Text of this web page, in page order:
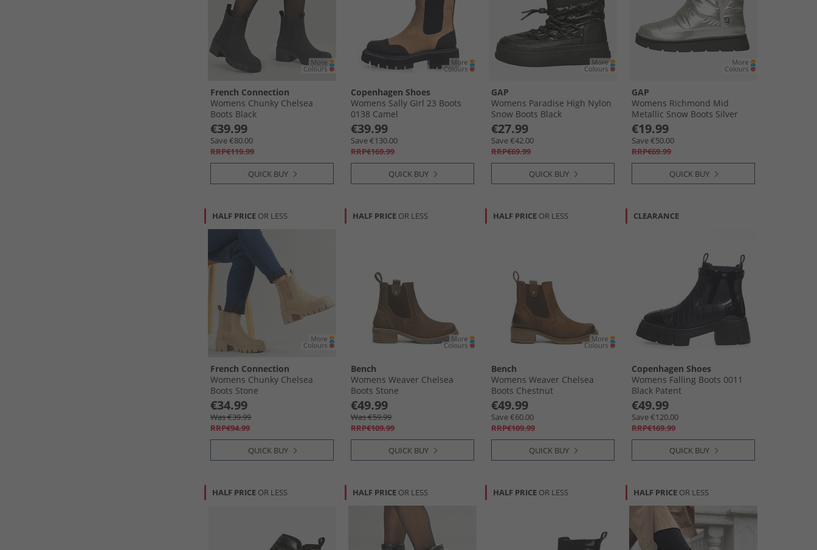
French Connection
Womens Chunky Chelsea
Boots Black
€39.99
Save €80.00
RRP€119.99
QUICK BUY
Copenhagen Shoes
Womens Sally Girl 23 Boots
0138 Camel
€39.99
Save €130.00
RRP€169.99
QUICK BUY
GAP
Womens Paradise High Nylon
Snow Boots Black
€27.99
Save €42.00
RRP€69.99
QUICK BUY
GAP
Womens Richmond Mid
Metallic Snow Boots Silver
€19.99
Save €50.00
RRP€69.99
QUICK BUY
HALF PRICE OR LESS
French Connection
Womens Chunky Chelsea
Boots Stone
€34.99
Was €39.99
RRP€94.99
QUICK BUY
HALF PRICE OR LESS
Bench
Womens Weaver Chelsea
Boots Stone
€49.99
Was €59.99
RRP€109.99
QUICK BUY
HALF PRICE OR LESS
Bench
Womens Weaver Chelsea
Boots Chestnut
€49.99
Save €60.00
RRP€109.99
QUICK BUY
CLEARANCE
Copenhagen Shoes
Womens Falling Boots 0011
Black Patent
€49.99
Save €120.00
RRP€169.99
QUICK BUY
HALF PRICE OR LESS HALF PRICE OR LESS HALF PRICE OR LESS HALF PRICE OR LESS